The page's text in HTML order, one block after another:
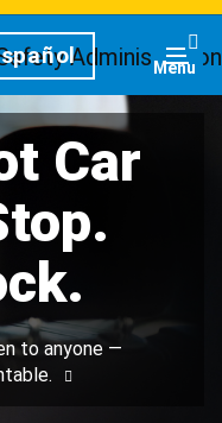
Menu
Car
to anyone —